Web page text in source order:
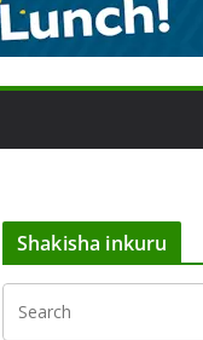
Shakisha inkuru